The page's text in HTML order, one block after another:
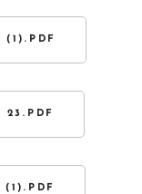
(1).PDF
23.PDF